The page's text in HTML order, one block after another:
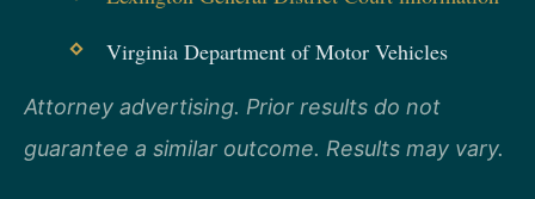
Virginia Department of Motor Vehicles
Attorney advertising. Prior results do not
guarantee a similar outcome. Results may vary.